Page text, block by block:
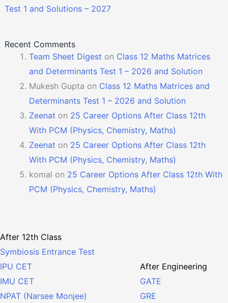
Test 1 and Solutions – 2027
Recent Comments
Team Sheet Digest on Class 12 Maths Matrices
and Determinants Test 1 – 2026 and Solution
Mukesh Gupta on Class 12 Maths Matrices and
Determinants Test 1 – 2026 and Solution
Zeenat on 25 Career Options After Class 12th
With PCM (Physics, Chemistry, Maths)
Zeenat on 25 Career Options After Class 12th
With PCM (Physics, Chemistry, Maths)
komal on 25 Career Options After Class 12th With
PCM (Physics, Chemistry, Maths)
After 12th Class
Symbiosis Entrance Test
IPU CET
IMU CET
NPAT (Narsee Monjee)
After Engineering
GATE
GRE